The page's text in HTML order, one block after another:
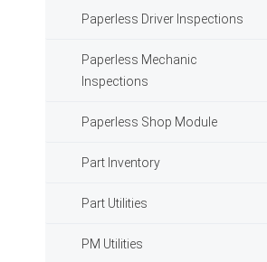
Paperless Driver Inspections
Paperless Mechanic
Inspections
Paperless Shop Module
Part Inventory
Part Utilities
PM Utilities